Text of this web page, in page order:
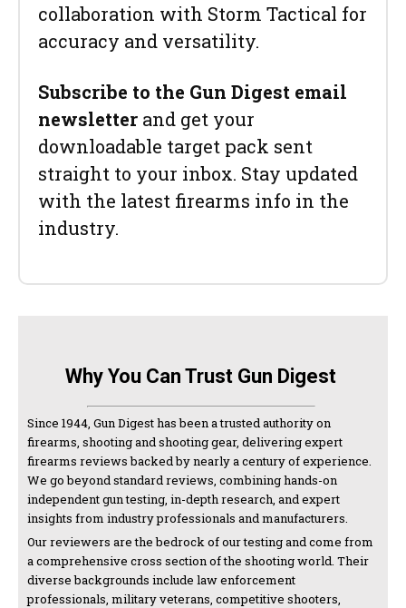
collaboration with Storm Tactical for
accuracy and versatility.
Subscribe to the Gun Digest email
newsletter and get your
downloadable target pack sent
straight to your inbox. Stay updated
with the latest firearms info in the
industry.
Why You Can Trust Gun Digest
Since 1944, Gun Digest has been a trusted authority on
firearms, shooting and shooting gear, delivering expert
firearms reviews backed by nearly a century of experience.
We go beyond standard reviews, combining hands-on
independent gun testing, in-depth research, and expert
insights from industry professionals and manufacturers.
Our reviewers are the bedrock of our testing and come from
a comprehensive cross section of the shooting world. Their
diverse backgrounds include law enforcement
professionals, military veterans, competitive shooters,